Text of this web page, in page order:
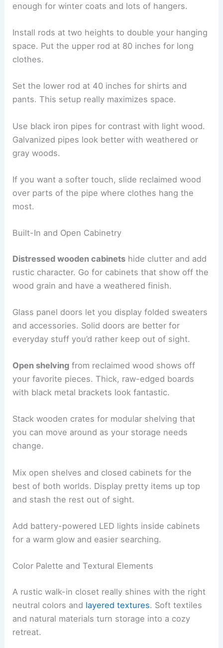
enough for winter coats and lots of hangers.
Install rods at two heights to double your hanging
space. Put the upper rod at 80 inches for long
clothes.
Set the lower rod at 40 inches for shirts and
pants. This setup really maximizes space.
Use black iron pipes for contrast with light wood.
Galvanized pipes look better with weathered or
gray woods.
If you want a softer touch, slide reclaimed wood
over parts of the pipe where clothes hang the
most.
Built-In and Open Cabinetry
Distressed wooden cabinets hide clutter and add
rustic character. Go for cabinets that show off the
wood grain and have a weathered finish.
Glass panel doors let you display folded sweaters
and accessories. Solid doors are better for
everyday stuff you’d rather keep out of sight.
Open shelving from reclaimed wood shows off
your favorite pieces. Thick, raw-edged boards
with black metal brackets look fantastic.
Stack wooden crates for modular shelving that
you can move around as your storage needs
change.
Mix open shelves and closed cabinets for the
best of both worlds. Display pretty items up top
and stash the rest out of sight.
Add battery-powered LED lights inside cabinets
for a warm glow and easier searching.
Color Palette and Textural Elements
A rustic walk-in closet really shines with the right
neutral colors and layered textures. Soft textiles
and natural materials turn storage into a cozy
retreat.